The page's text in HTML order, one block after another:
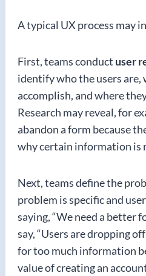
A typical UX process may
First, teams conduct user
identify who the users
accomplish, and where
Research may reveal, for
abandon a form because
why certain information is
Next, teams define the
problem is specific and
saying, “We need a better
say, “Users are dropping
for too much information
value of creating an